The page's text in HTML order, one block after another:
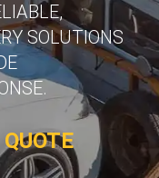
SOLUTIONS